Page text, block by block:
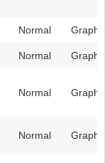
Normal
Normal
Normal
Normal